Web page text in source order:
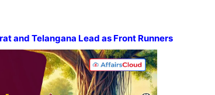
and Telangana Lead as Front Runners